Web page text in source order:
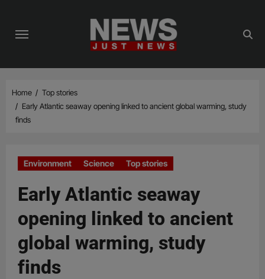
content
Home
Top stories
Early Atlantic seaway opening linked to ancient global warming, study
finds
Environment Science Top stories
Early Atlantic seaway
opening linked to ancient
global warming, study
finds